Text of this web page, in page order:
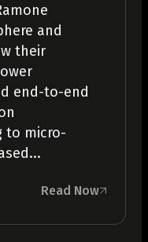
and
their
end-to-end
to micro-
Read Now